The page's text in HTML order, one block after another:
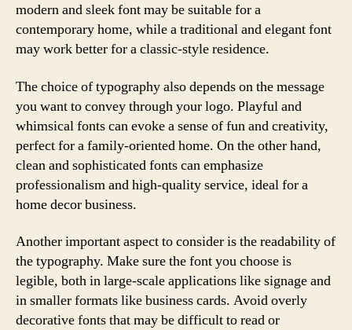
modern and sleek font may be suitable for a
contemporary home, while a traditional and elegant font
may work better for a classic-style residence.
The choice of typography also depends on the message
you want to convey through your logo. Playful and
whimsical fonts can evoke a sense of fun and creativity,
perfect for a family-oriented home. On the other hand,
clean and sophisticated fonts can emphasize
professionalism and high-quality service, ideal for a
home decor business.
Another important aspect to consider is the readability of
the typography. Make sure the font you choose is
legible, both in large-scale applications like signage and
in smaller formats like business cards. Avoid overly
decorative fonts that may be difficult to read or